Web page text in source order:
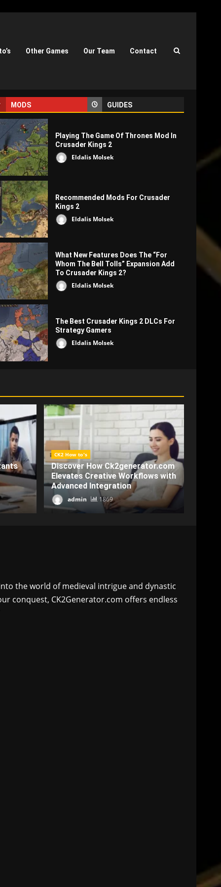
Other Games Our Team Contact
CK2 How to's
To Do If You Are Raided In
Benjamin Pearce 3980
MODS GUIDES
Playing The Game Of Thrones Mod In
Crusader Kings 2
Eldalis Molsek
Recommended Mods For Crusader
Kings 2
Eldalis Molsek
What New Features Does The “For
Whom The Bell Tolls” Expansion Add
To Crusader Kings 2?
Eldalis Molsek
The Best Crusader Kings 2 DLCs For
Strategy Gamers
Eldalis Molsek
with
CK2 How to's
Crack Productivity with
Ck2generatorcom: A
Comprehensive Overview
admin 2188
the world of medieval intrigue and dynastic
conquest, CK2Generator.com offers endless